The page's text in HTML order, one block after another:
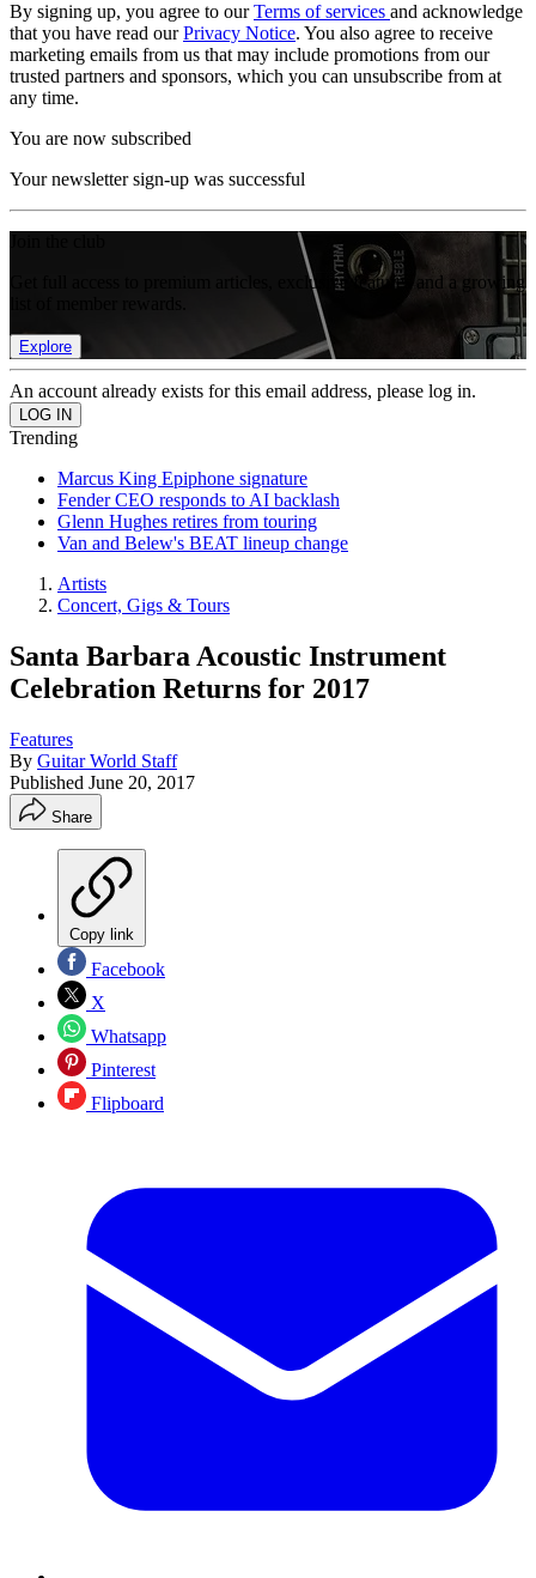
By signing up, you agree to ourTerms of services and acknowledge
that you have read ourPrivacy Notice. You also agree to receive
marketing emails from us that may include promotions from our
trusted partners and sponsors, which you can unsubscribe from at
any time.
You are now subscribed
Your newsletter sign-up was successful
Get full access to premium articles, exclusive features and a growing
Explore
An account already exists for this email address, please log in.
Trending
Marcus King Epiphone signature
Fender CEO responds to AI backlash
Glenn Hughes retires from touring
Van and Belew's BEAT lineup change
Artists
Concert, Gigs & Tours
Santa Barbara Acoustic Instrument
Celebration Returns for 2017
Features
By Guitar World Staff
Published June 20, 2017
Share
Copy link
Facebook
X
Whatsapp
Pinterest
Flipboard